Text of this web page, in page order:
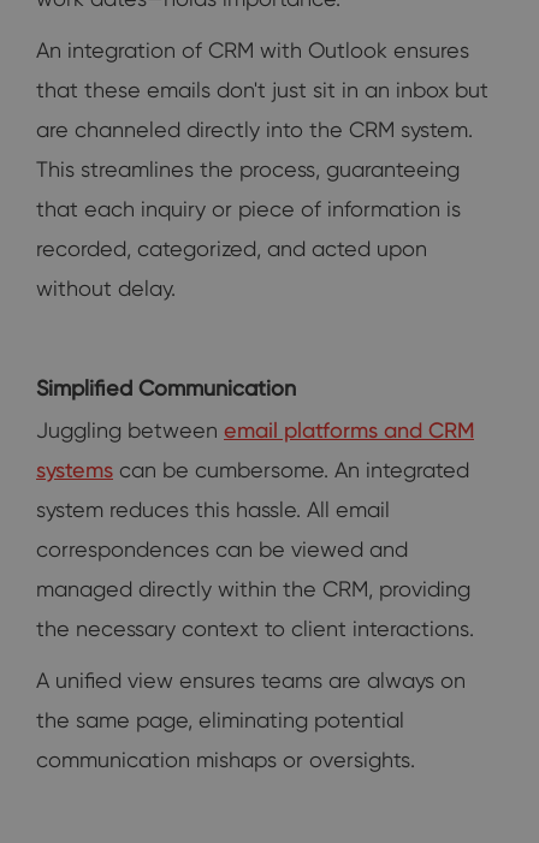
An integration of CRM with Outlook ensures
that these emails don't just sit in an inbox but
are channeled directly into the CRM system.
This streamlines the process, guaranteeing
that each inquiry or piece of information is
recorded, categorized, and acted upon
without delay.
Simplified Communication
Juggling between email platforms and CRM
systems can be cumbersome. An integrated
system reduces this hassle. All email
correspondences can be viewed and
managed directly within the CRM, providing
the necessary context to client interactions.
A unified view ensures teams are always on
the same page, eliminating potential
communication mishaps or oversights.